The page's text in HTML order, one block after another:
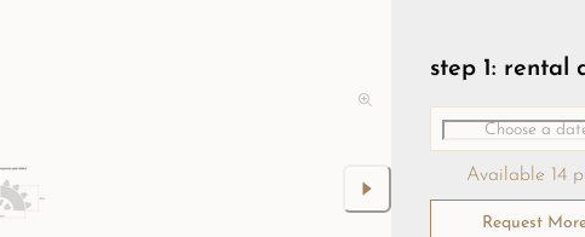
step 1: rental
Available 14
Request